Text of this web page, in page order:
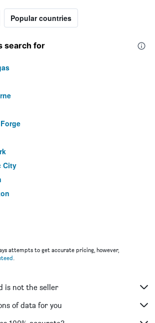
Popular countries
search for
City
attempts to get accurate pricing, however,
.
is not the seller
of data for you